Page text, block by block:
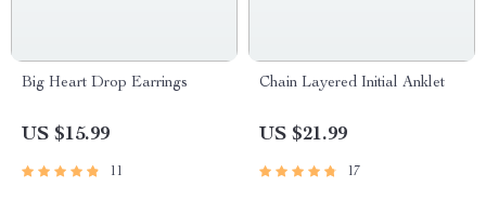
Big Heart Drop Earrings
US $15.99
11
Chain Layered Initial Anklet
US $21.99
17